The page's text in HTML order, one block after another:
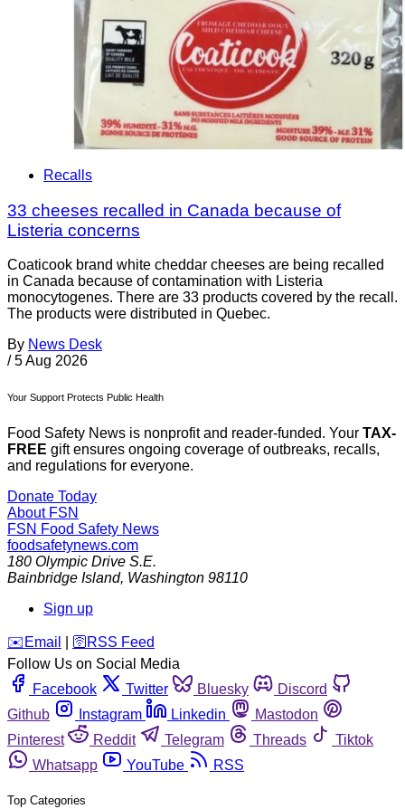
Recalls
33 cheeses recalled in Canada because of
Listeria concerns
Coaticook brand white cheddar cheeses are being recalled
in Canada because of contamination with Listeria
monocytogenes. There are 33 products covered by the recall.
The products were distributed in Quebec.
By News Desk
/ 5 Aug 2026
Your Support Protects Public Health
Food Safety News is nonprofit and reader-funded. Your TAX-
FREE gift ensures ongoing coverage of outbreaks, recalls,
and regulations for everyone.
Donate Today
About FSN
FSN Food Safety News
foodsafetynews.com
180 Olympic Drive S.E.
Bainbridge Island, Washington 98110
Sign up
️✉️ Email 🛜 RSS Feed
Follow Us on Social Media
Facebook
Twitter Bluesky
Discord
Github
Instagram Linkedin
Mastodon
Pinterest
Reddit Telegram Threads
Tiktok
Whatsapp
YouTube RSS
Top Categories